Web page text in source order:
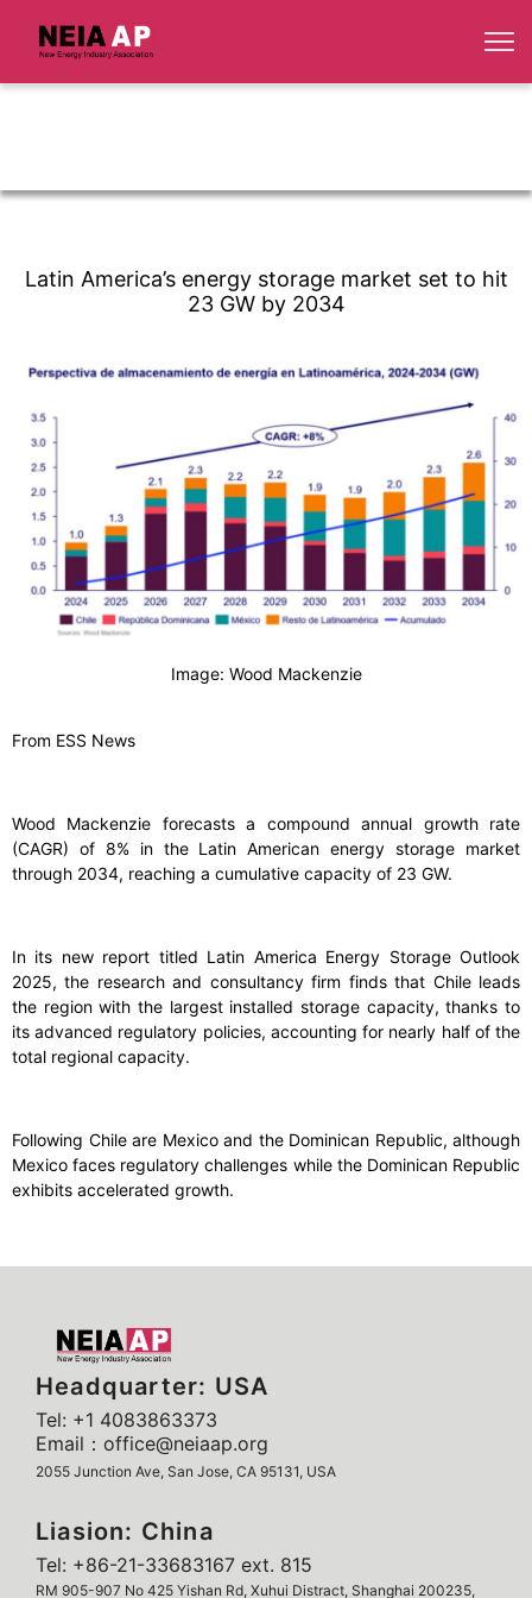
Latin America’s energy storage market set to hit
23 GW by 2034
Image: Wood Mackenzie
From ESS News
Wood Mackenzie forecasts a compound annual growth rate
(CAGR) of 8% in the Latin American energy storage market
through 2034, reaching a cumulative capacity of 23 GW.
In its new report titled Latin America Energy Storage Outlook
2025, the research and consultancy firm finds that Chile leads
the region with the largest installed storage capacity, thanks to
its advanced regulatory policies, accounting for nearly half of the
total regional capacity.
Following Chile are Mexico and the Dominican Republic, although
Mexico faces regulatory challenges while the Dominican Republic
exhibits accelerated growth.
Headquarter: USA
Tel: +1 4083863373
Email：office@neiaap.org
2055 Junction Ave, San Jose, CA 95131, USA
Liasion: China
Tel: +86-21-33683167 ext. 815
RM 905-907 No 425 Yishan Rd, Xuhui Distract, Shanghai 200235,